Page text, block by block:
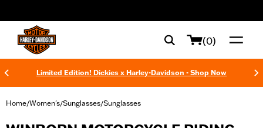
(0)
Limited Edition! Dickies x Harley-Davidson - Shop Now
Home/Women's/Sunglasses/Sunglasses